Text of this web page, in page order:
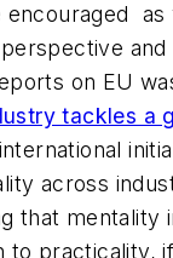

on EU
tackles a
across
that mentality
practicality, if